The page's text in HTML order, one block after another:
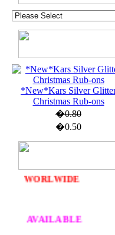
*New*Kars Silver
Christmas Rub-ons
�0.80
�0.50
U.K. POST &
PACKAGING
ORDERS £30 AND
DELIVERY FREE
WORLWIDE